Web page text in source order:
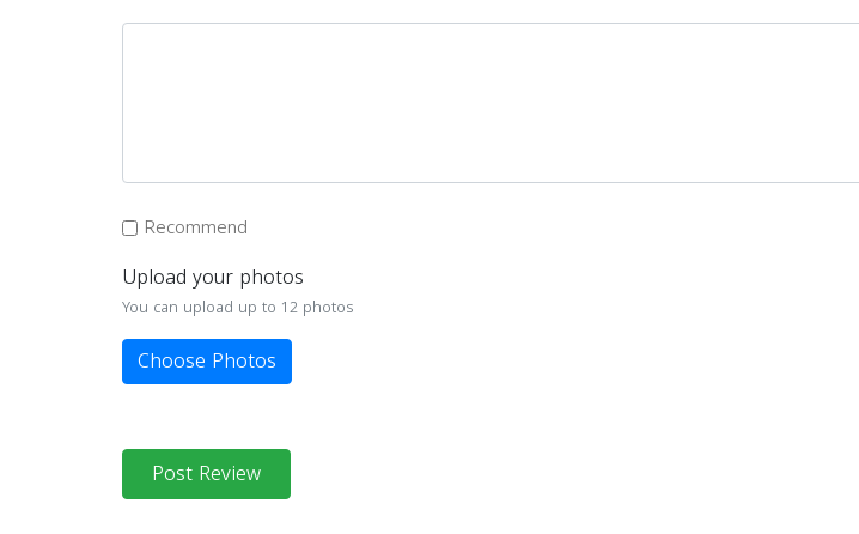
Recommend
Upload your photos
You can upload up to 12 photos
Choose Photos
Post Review